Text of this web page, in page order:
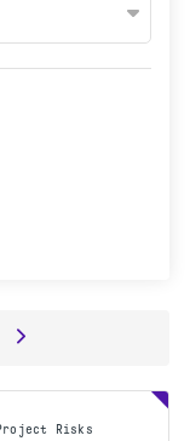
Risks